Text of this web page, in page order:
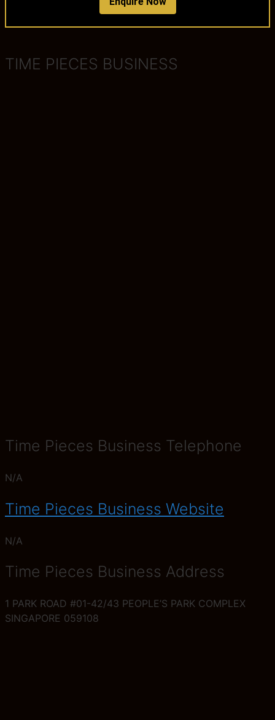
TIME PIECES BUSINESS
Time Pieces Business Telephone
N/A
Time Pieces Business Website
N/A
Time Pieces Business Address
1 PARK ROAD #01-42/43 PEOPLE’S PARK COMPLEX
SINGAPORE 059108